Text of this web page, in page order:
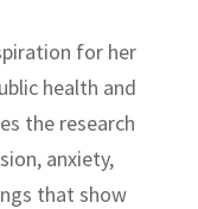
for her
health and
the research
anxiety,
that show